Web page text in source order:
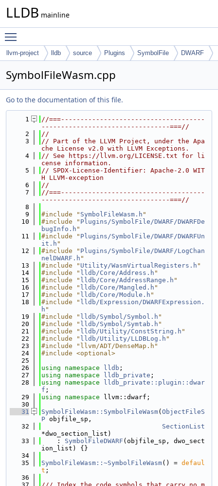
LLDB mainline
llvm-project lldb source Plugins SymbolFile DWARF
SymbolFileWasm.cpp
Go to the documentation of this file.
    1
//===-------------------------------------
---------------------------------===//
    2
//
    3
// Part of the LLVM Project, under the Apa
che License v2.0 with LLVM Exceptions.
    4
// See https://llvm.org/LICENSE.txt for li
cense information.
    5
// SPDX-License-Identifier: Apache-2.0 WIT
H LLVM-exception
    6
//
    7
//===-------------------------------------
---------------------------------===//
    8
    9
#include " SymbolFileWasm.h "
   10
#include " Plugins/SymbolFile/DWARF/DWARFDe
bugInfo.h "
   11
#include " Plugins/SymbolFile/DWARF/DWARFUn
it.h "
   12
#include " Plugins/SymbolFile/DWARF/LogChan
nelDWARF.h "
   13
#include " Utility/WasmVirtualRegisters.h "
   14
#include " lldb/Core/Address.h "
   15
#include " lldb/Core/AddressRange.h "
   16
#include " lldb/Core/Mangled.h "
   17
#include " lldb/Core/Module.h "
   18
#include " lldb/Expression/DWARFExpression.
h "
   19
#include " lldb/Symbol/Symbol.h "
   20
#include " lldb/Symbol/Symtab.h "
   21
#include " lldb/Utility/ConstString.h "
   22
#include " lldb/Utility/LLDBLog.h "
   23
#include "llvm/ADT/DenseMap.h"
   24
#include <optional>
   25
   26
using namespace lldb ;
   27
using namespace lldb_private ;
   28
using namespace
lldb_private::plugin::dwar
f ;
   29
using namespace
llvm::dwarf;
   30
   31
SymbolFileWasm::SymbolFileWasm( ObjectFileS
P objfile_sp,
   32
SectionList
*dwo_section_list)
   33
    :
SymbolFileDWARF (objfile_sp, dwo_sect
ion_list) {}
   34
   35
SymbolFileWasm::~SymbolFileWasm() = defaul
t ;
   36